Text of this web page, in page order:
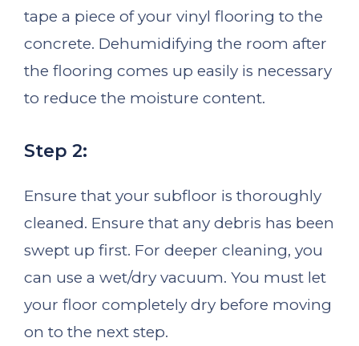
tape a piece of your vinyl flooring to the
concrete. Dehumidifying the room after
the flooring comes up easily is necessary
to reduce the moisture content.
Step 2:
Ensure that your subfloor is thoroughly
cleaned. Ensure that any debris has been
swept up first. For deeper cleaning, you
can use a wet/dry vacuum. You must let
your floor completely dry before moving
on to the next step.